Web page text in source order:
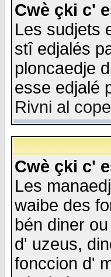
Cwè çki c'
Les sudjets
stî edjalés
ploncaedje
esse edjalé
Rivni al
Cwè çki c'
Les
waibe des
bén diner
d' uzeus,
fonccion d'